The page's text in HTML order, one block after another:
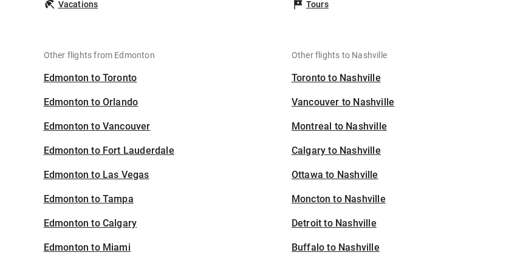
Vacations Tours
Other flights from Edmonton
Edmonton to Toronto
Edmonton to Orlando
Edmonton to Vancouver
Edmonton to Fort Lauderdale
Edmonton to Las Vegas
Edmonton to Tampa
Edmonton to Calgary
Edmonton to Miami
Other flights to Nashville
Toronto to Nashville
Vancouver to Nashville
Montreal to Nashville
Calgary to Nashville
Ottawa to Nashville
Moncton to Nashville
Detroit to Nashville
Buffalo to Nashville